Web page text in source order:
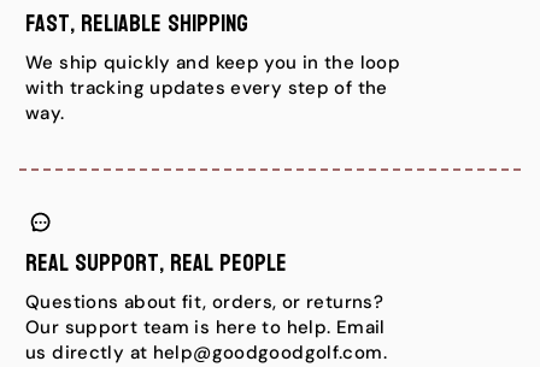
Fast, Reliable Shipping
We ship quickly and keep you in the loop
with tracking updates every step of the
way.
Real Support, Real People
Questions about fit, orders, or returns?
Our support team is here to help. Email
us directly at help@goodgoodgolf.com.